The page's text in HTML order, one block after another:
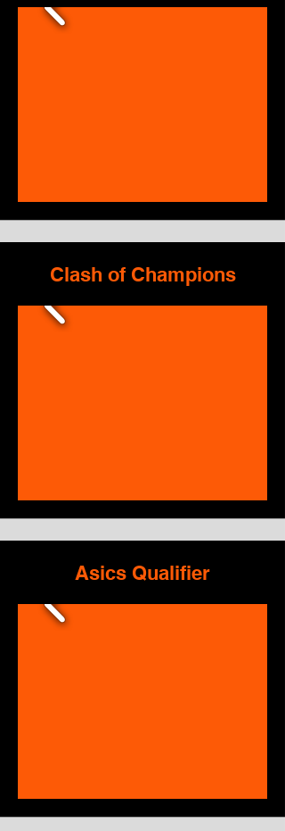
Clash of Champions
Asics Qualifier